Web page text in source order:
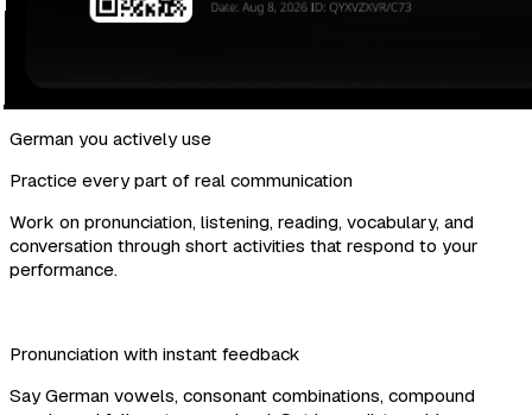
German you actively use
Practice every part of real communication
Work on pronunciation, listening, reading, vocabulary, and
conversation through short activities that respond to your
performance.
Pronunciation with instant feedback
Say German vowels, consonant combinations, compound